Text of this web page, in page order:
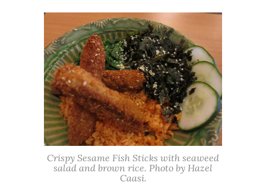
Crispy Sesame Fish Sticks with seaweed
salad and brown rice. Photo by Hazel
Caasi.